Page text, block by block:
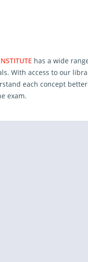
has a wide
With access to our
each concept better
exam.